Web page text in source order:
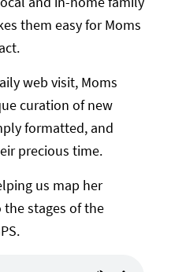
them easy for Moms
web visit, Moms
curation of new
formatted, and
precious time.
us map her
stages of the